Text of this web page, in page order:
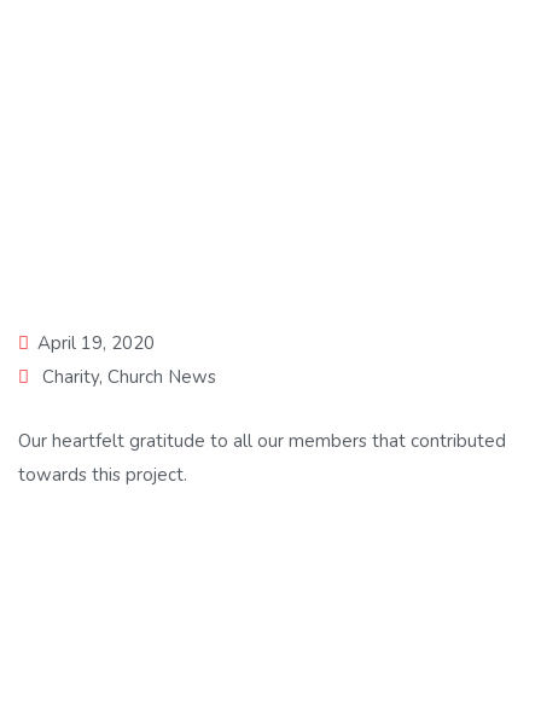
April 19, 2020
Charity, Church News
Our heartfelt gratitude to all our members that contributed
towards this project.